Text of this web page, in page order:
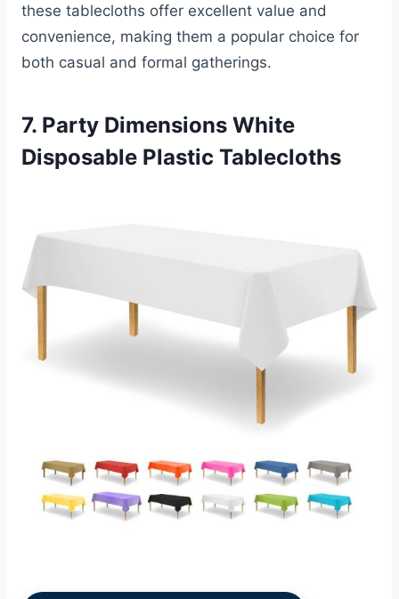
these tablecloths offer excellent value and
convenience, making them a popular choice for
both casual and formal gatherings.
7. Party Dimensions White
Disposable Plastic Tablecloths